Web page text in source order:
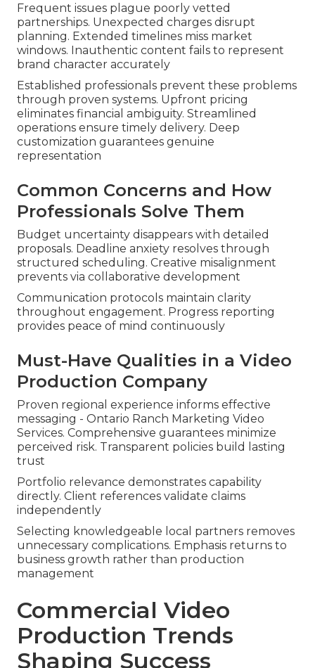
Frequent issues plague poorly vetted
partnerships. Unexpected charges disrupt
planning. Extended timelines miss market
windows. Inauthentic content fails to represent
brand character accurately
Established professionals prevent these problems
through proven systems. Upfront pricing
eliminates financial ambiguity. Streamlined
operations ensure timely delivery. Deep
customization guarantees genuine
representation
Common Concerns and How
Professionals Solve Them
Budget uncertainty disappears with detailed
proposals. Deadline anxiety resolves through
structured scheduling. Creative misalignment
prevents via collaborative development
Communication protocols maintain clarity
throughout engagement. Progress reporting
provides peace of mind continuously
Must-Have Qualities in a Video
Production Company
Proven regional experience informs effective
messaging - Ontario Ranch Marketing Video
Services. Comprehensive guarantees minimize
perceived risk. Transparent policies build lasting
trust
Portfolio relevance demonstrates capability
directly. Client references validate claims
independently
Selecting knowledgeable local partners removes
unnecessary complications. Emphasis returns to
business growth rather than production
management
Commercial Video
Production Trends
Shaping Success